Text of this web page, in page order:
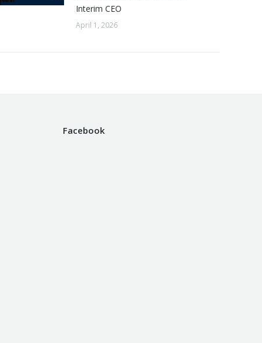
Interim CEO
April 1, 2026
Facebook